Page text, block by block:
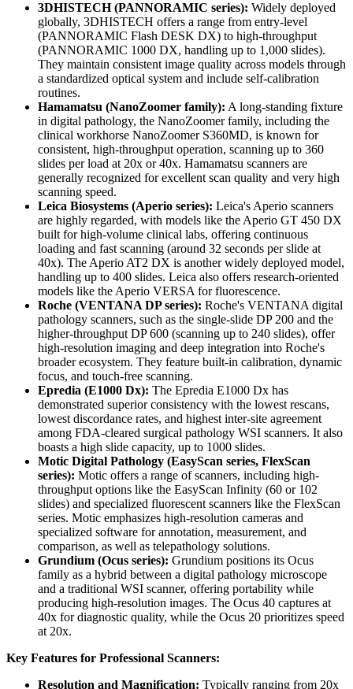
3DHISTECH (PANNORAMIC series): Widely deployed
globally, 3DHISTECH offers a range from entry-level
(PANNORAMIC Flash DESK DX) to high-throughput
(PANNORAMIC 1000 DX, handling up to 1,000 slides).
They maintain consistent image quality across models through
a standardized optical system and include self-calibration
routines.
Hamamatsu (NanoZoomer family): A long-standing fixture
in digital pathology, the NanoZoomer family, including the
clinical workhorse NanoZoomer S360MD, is known for
consistent, high-throughput operation, scanning up to 360
slides per load at 20x or 40x. Hamamatsu scanners are
generally recognized for excellent scan quality and very high
scanning speed.
Leica Biosystems (Aperio series): Leica's Aperio scanners
are highly regarded, with models like the Aperio GT 450 DX
built for high-volume clinical labs, offering continuous
loading and fast scanning (around 32 seconds per slide at
40x). The Aperio AT2 DX is another widely deployed model,
handling up to 400 slides. Leica also offers research-oriented
models like the Aperio VERSA for fluorescence.
Roche (VENTANA DP series): Roche's VENTANA digital
pathology scanners, such as the single-slide DP 200 and the
higher-throughput DP 600 (scanning up to 240 slides), offer
high-resolution imaging and deep integration into Roche's
broader ecosystem. They feature built-in calibration, dynamic
focus, and touch-free scanning.
Epredia (E1000 Dx): The Epredia E1000 Dx has
demonstrated superior consistency with the lowest rescans,
lowest discordance rates, and highest inter-site agreement
among FDA-cleared surgical pathology WSI scanners. It also
boasts a high slide capacity, up to 1000 slides.
Motic Digital Pathology (EasyScan series, FlexScan
series): Motic offers a range of scanners, including high-
throughput options like the EasyScan Infinity (60 or 102
slides) and specialized fluorescent scanners like the FlexScan
series. Motic emphasizes high-resolution cameras and
specialized software for annotation, measurement, and
comparison, as well as telepathology solutions.
Grundium (Ocus series): Grundium positions its Ocus
family as a hybrid between a digital pathology microscope
and a traditional WSI scanner, offering portability while
producing high-resolution images. The Ocus 40 captures at
40x for diagnostic quality, while the Ocus 20 prioritizes speed
at 20x.
Key Features for Professional Scanners:
Resolution and Magnification: Typically ranging from 20x